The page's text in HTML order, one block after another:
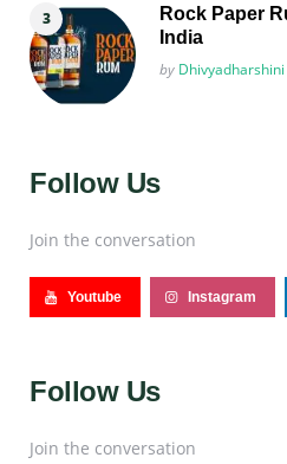
Rock Paper
India
Posted
by Dhivyadharshini
Follow Us
Join the conversation
Youtube Instagram
Follow Us
Join the conversation